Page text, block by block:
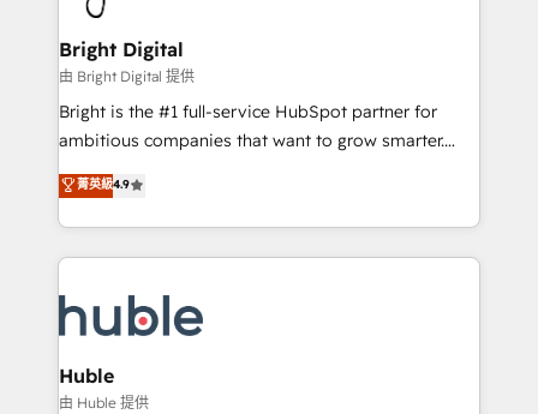
COS Design Award 🏆2013 HubSpot Marketplace
Partner 📆Founded in 1997
Sales, Service, Marketing & Content Hubs • AI voice
and chat agents, predictive automation, and smart
workflows • Salesforce + HubSpot integration •
Website design and CMS development • ERP
integration: SAP, NetSuite, Microsoft Dynamics, … •
platform • Client/member portals built on HubSpot •
CaterSuite for the catering industry • Custom and
WooCommerce, BuilderTrend, and more Experience
the difference — reach out to see how AI + HubSpot
Bright Digital
由 Bright Digital 提供
Bright is the #1 full-service HubSpot partner for
ambitious companies that want to grow smarter.
From HubSpot onboarding, to training, from
developing a new website to lead generation and
digital marketing; we do it all (and with great
results)! In short, our services include: - HubSpot
HubSpot development: websites, custom modules,
integrations - Marketing & sales solutions: digital
marketing, advertising, campaigns, content and
design We connect people, data and technology to
菁英級4.9
Huble
由 Huble 提供